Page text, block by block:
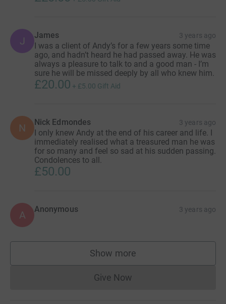
J James 3 years ago
I was a client of Andy’s for a few years some time
ago, and hadn’t heard he had passed away. He was
always a pleasure to talk to and a good man - I’m
sure he will be missed deeply by all who knew him.
£20.00 + £5.00 Gift Aid
N Nick Edmondes 3 years ago
I only knew Andy at the end of his career and life. I
immediately realised what a treasured man he was
for so many and feel so sad at his sudden passing.
Condolences to all.
£50.00
A Anonymous 3 years ago
Show more
supporters
Give NowDonations cannot currently